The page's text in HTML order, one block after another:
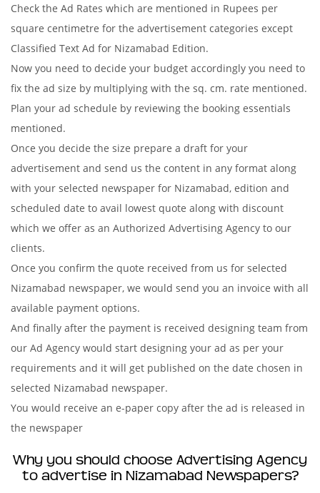
Check the Ad Rates which are mentioned in Rupees per
square centimetre for the advertisement categories except
Classified Text Ad for Nizamabad Edition.
Now you need to decide your budget accordingly you need to
fix the ad size by multiplying with the sq. cm. rate mentioned.
Plan your ad schedule by reviewing the booking essentials
mentioned.
Once you decide the size prepare a draft for your
advertisement and send us the content in any format along
with your selected newspaper for Nizamabad, edition and
scheduled date to avail lowest quote along with discount
which we offer as an Authorized Advertising Agency to our
clients.
Once you confirm the quote received from us for selected
Nizamabad newspaper, we would send you an invoice with all
available payment options.
And finally after the payment is received designing team from
our Ad Agency would start designing your ad as per your
requirements and it will get published on the date chosen in
selected Nizamabad newspaper.
You would receive an e-paper copy after the ad is released in
the newspaper
Why you should choose Advertising Agency
to advertise in Nizamabad Newspapers?